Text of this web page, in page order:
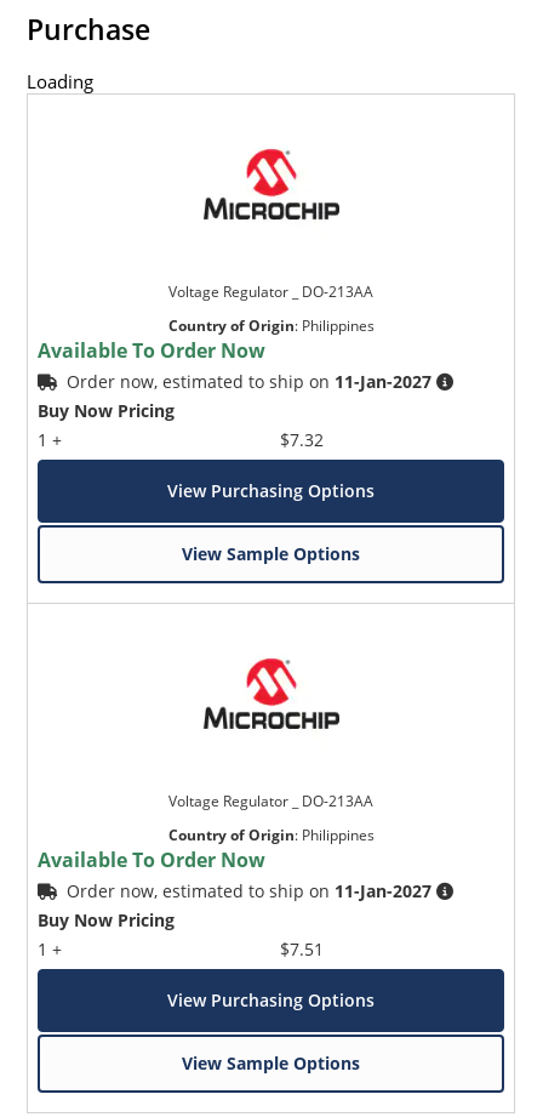
Purchase
Loading
Voltage Regulator _ DO-213AA
Country of Origin: Philippines
Available To Order Now
Order now, estimated to ship on 11-Jan-2027
Buy Now Pricing
1 +
$7.32
View Purchasing Options
View Sample Options
Voltage Regulator _ DO-213AA
Country of Origin: Philippines
Available To Order Now
Order now, estimated to ship on 11-Jan-2027
Buy Now Pricing
1 +
$7.51
View Purchasing Options
View Sample Options